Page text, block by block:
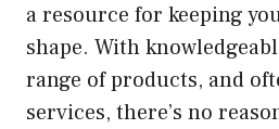
a resource for keeping
shape. With
range of products, and
services, there’s no